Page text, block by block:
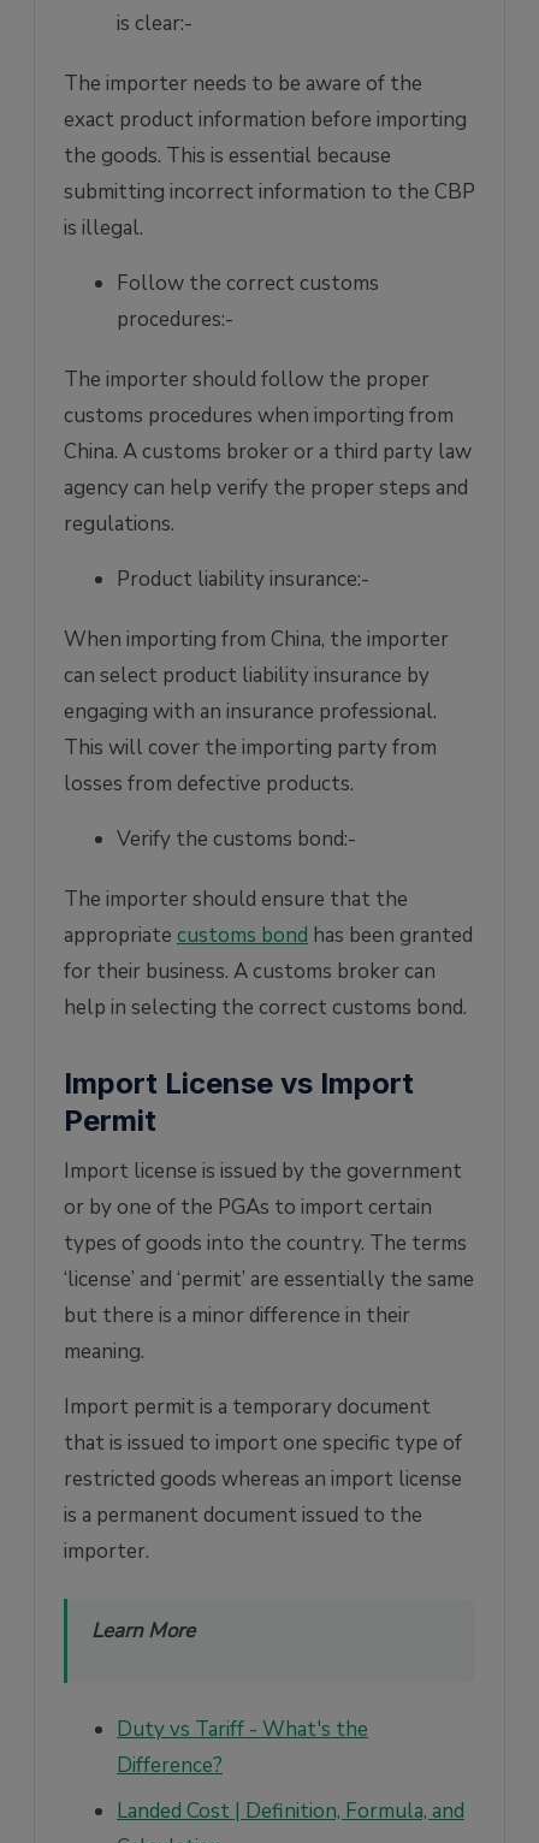
is clear:-
The importer needs to be aware of the
exact product information before importing
the goods. This is essential because
submitting incorrect information to the CBP
is illegal.
Follow the correct customs
procedures:-
The importer should follow the proper
customs procedures when importing from
China. A customs broker or a third party law
agency can help verify the proper steps and
regulations.
Product liability insurance:-
When importing from China, the importer
can select product liability insurance by
engaging with an insurance professional.
This will cover the importing party from
losses from defective products.
Verify the customs bond:-
The importer should ensure that the
appropriate customs bond has been granted
for their business. A customs broker can
help in selecting the correct customs bond.
Import License vs Import
Permit
Import license is issued by the government
or by one of the PGAs to import certain
types of goods into the country. The terms
‘license’ and ‘permit’ are essentially the same
but there is a minor difference in their
meaning.
Import permit is a temporary document
that is issued to import one specific type of
restricted goods whereas an import license
is a permanent document issued to the
importer.
Learn More
Duty vs Tariff - What's the
Difference?
Landed Cost | Definition, Formula, and